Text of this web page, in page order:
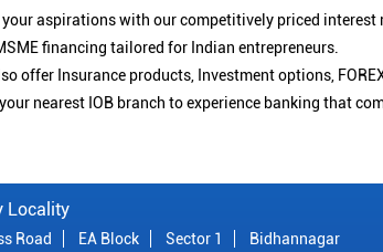
aspirations with our competitively priced interest
financing tailored for Indian entrepreneurs.
offer Insurance products, Investment options,
nearest IOB branch to experience banking that
Locality
Road EA Block Sector 1 Bidhannagar